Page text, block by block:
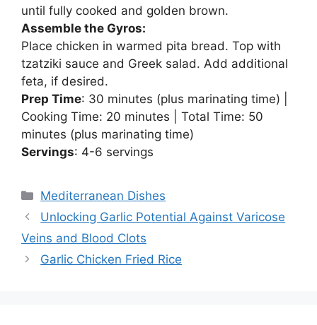
until fully cooked and golden brown.
Assemble the Gyros:
Place chicken in warmed pita bread. Top with
tzatziki sauce and Greek salad. Add additional
feta, if desired.
Prep Time: 30 minutes (plus marinating time) |
Cooking Time: 20 minutes | Total Time: 50
minutes (plus marinating time)
Servings: 4-6 servings
Categories
Mediterranean Dishes
Unlocking Garlic Potential Against Varicose
Veins and Blood Clots
Garlic Chicken Fried Rice